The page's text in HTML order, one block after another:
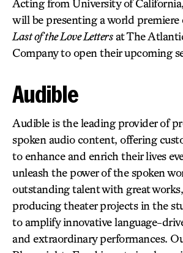
Acting from University of
will be presenting a world premiere
Last of the Love Lettersat The
Company to open their upcoming
Audible
Audible is the leading provider of
spoken audio content, offering
to enhance and enrich their lives
unleash the power of the spoken
outstanding talent with great
producing theater projects in the
to amplify innovative language-
and extraordinary performances.